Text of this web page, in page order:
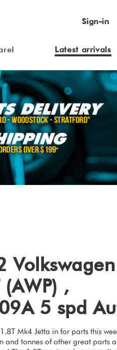
Sign-in
Latest arrivals
(AWP) ,
09A 5 spd
Mk4 Jetta in for parts this
and tonnes of other great parts